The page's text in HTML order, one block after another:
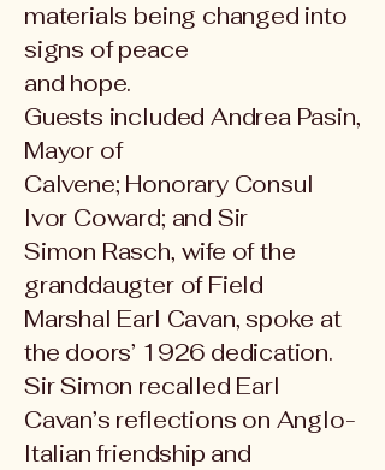
materials being changed into
signs of peace
and hope.
Guests included Andrea Pasin,
Mayor of
Calvene; Honorary Consul
Ivor Coward; and Sir
Simon Rasch, wife of the
granddaugter of Field
Marshal Earl Cavan, spoke at
the doors’ 1926 dedication.
Sir Simon recalled Earl
Cavan’s reflections on Anglo-
Italian friendship and